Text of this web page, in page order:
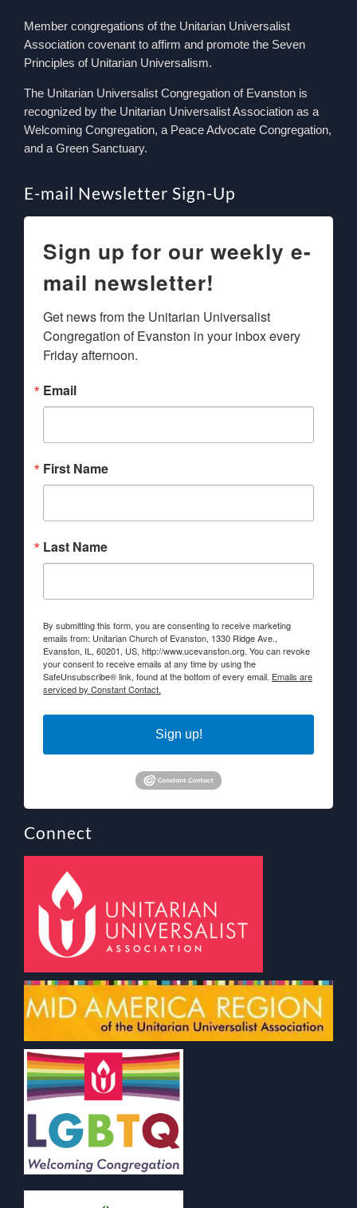
Member congregations of the Unitarian Universalist
Association covenant to affirm and promote the Seven
Principles of Unitarian Universalism.
The Unitarian Universalist Congregation of Evanston is
recognized by the Unitarian Universalist Association as a
Welcoming Congregation, a Peace Advocate Congregation,
and a Green Sanctuary.
E-mail Newsletter Sign-Up
Sign up for our weekly e-
mail newsletter!
Get news from the Unitarian Universalist
Congregation of Evanston in your inbox every
Friday afternoon.
Email
First Name
Last Name
By submitting this form, you are consenting to receive marketing
emails from: Unitarian Church of Evanston, 1330 Ridge Ave.,
Evanston, IL, 60201, US, http://www.ucevanston.org. You can revoke
your consent to receive emails at any time by using the
SafeUnsubscribe® link, found at the bottom of every email. Emails are
serviced by Constant Contact.
Sign up!
Connect